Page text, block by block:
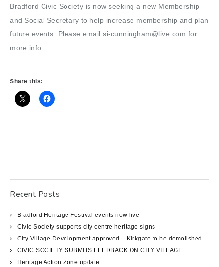
Bradford Civic Society is now seeking a new Membership
and Social Secretary to help increase membership and plan
future events. Please email si-cunningham@live.com for
more info.
Share this:
Recent Posts
Bradford Heritage Festival events now live
Civic Society supports city centre heritage signs
City Village Development approved – Kirkgate to be demolished
CIVIC SOCIETY SUBMITS FEEDBACK ON CITY VILLAGE
Heritage Action Zone update